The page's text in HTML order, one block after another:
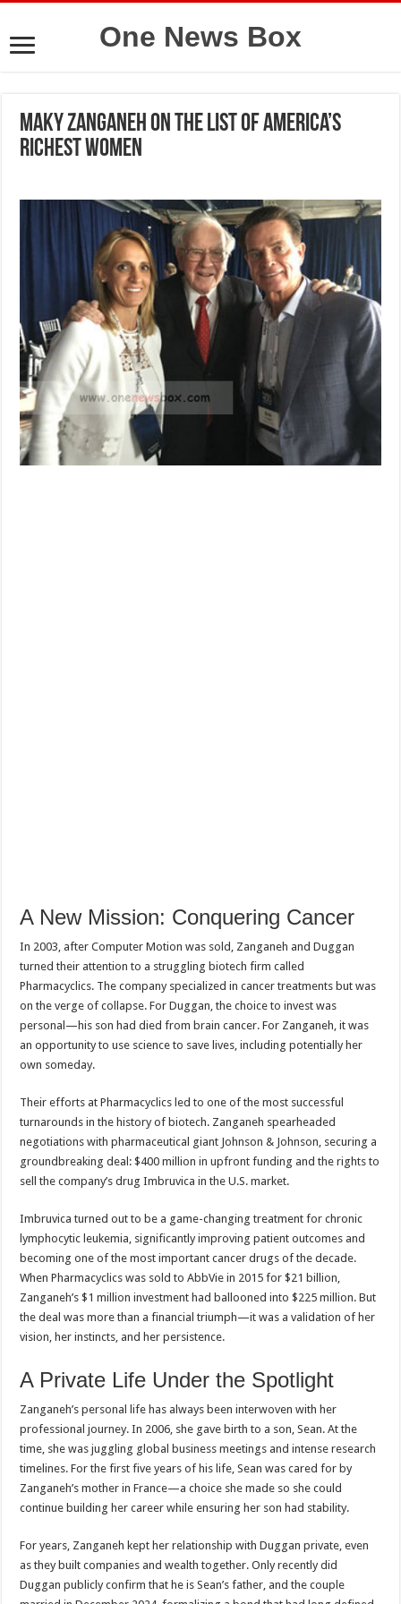
One News Box
Maky Zanganeh on the list of America’s
richest women
A New Mission: Conquering Cancer
In 2003, after Computer Motion was sold, Zanganeh and Duggan
turned their attention to a struggling biotech firm called
Pharmacyclics. The company specialized in cancer treatments but was
on the verge of collapse. For Duggan, the choice to invest was
personal—his son had died from brain cancer. For Zanganeh, it was
an opportunity to use science to save lives, including potentially her
own someday.
Their efforts at Pharmacyclics led to one of the most successful
turnarounds in the history of biotech. Zanganeh spearheaded
negotiations with pharmaceutical giant Johnson & Johnson, securing a
groundbreaking deal: $400 million in upfront funding and the rights to
sell the company’s drug Imbruvica in the U.S. market.
Imbruvica turned out to be a game-changing treatment for chronic
lymphocytic leukemia, significantly improving patient outcomes and
becoming one of the most important cancer drugs of the decade.
When Pharmacyclics was sold to AbbVie in 2015 for $21 billion,
Zanganeh’s $1 million investment had ballooned into $225 million. But
the deal was more than a financial triumph—it was a validation of her
vision, her instincts, and her persistence.
A Private Life Under the Spotlight
Zanganeh’s personal life has always been interwoven with her
professional journey. In 2006, she gave birth to a son, Sean. At the
time, she was juggling global business meetings and intense research
timelines. For the first five years of his life, Sean was cared for by
Zanganeh’s mother in France—a choice she made so she could
continue building her career while ensuring her son had stability.
For years, Zanganeh kept her relationship with Duggan private, even
as they built companies and wealth together. Only recently did
Duggan publicly confirm that he is Sean’s father, and the couple